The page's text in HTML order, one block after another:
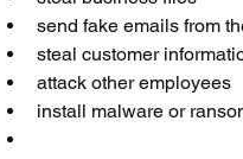
send fake emails from
steal customer
attack other employees
install malware or